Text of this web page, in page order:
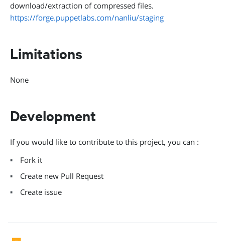
download/extraction of compressed files.
https://forge.puppetlabs.com/nanliu/staging
Limitations
None
Development
If you would like to contribute to this project, you can :
Fork it
Create new Pull Request
Create issue